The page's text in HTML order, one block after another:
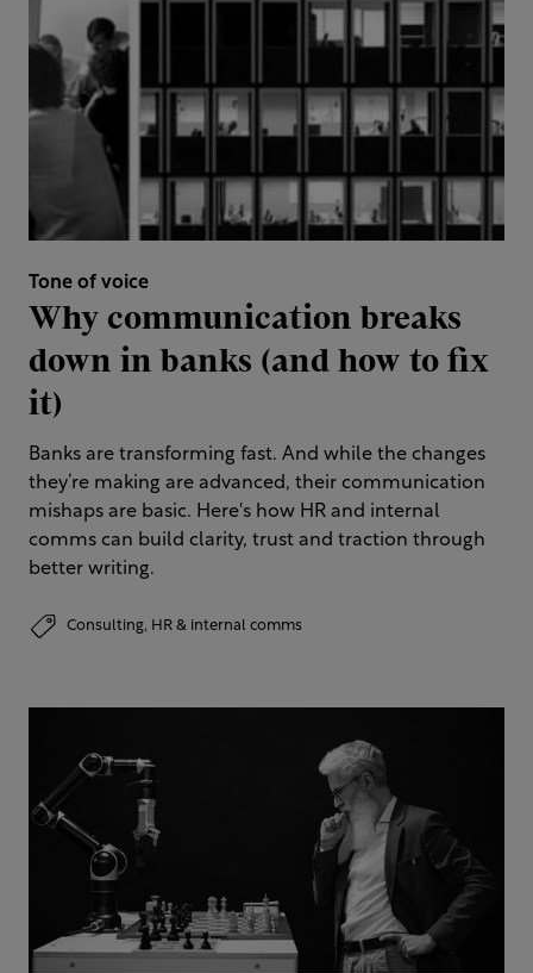
Tone of voice
Why communication breaks
down in banks (and how to fix
it)
Banks are transforming fast. And while the changes
they’re making are advanced, their communication
mishaps are basic. Here's how HR and internal
comms can build clarity, trust and traction through
better writing.
Consulting, HR & internal comms